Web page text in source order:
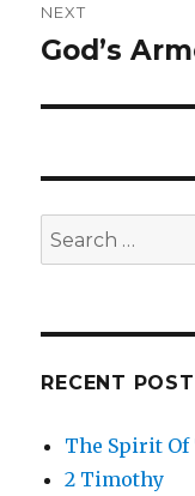
NEXT
Next
God’s
Search
for:
RECENT
The Spirit Of
2 Timothy